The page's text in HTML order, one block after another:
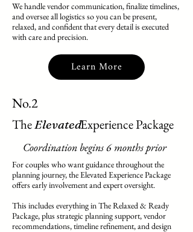
We handle vendor communication, finalize timelines,
and oversee all logistics so you can be present,
relaxed, and confident that every detail is executed
with care and precision.
Learn More
No.2
The Experience Package
Elevated
Coordination begins 6 months prior
For couples who want guidance throughout the
planning journey, the Elevated Experience Package
offers early involvement and expert oversight.
This includes everything in The Relaxed & Ready
Package, plus strategic planning support, vendor
recommendations, timeline refinement, and design